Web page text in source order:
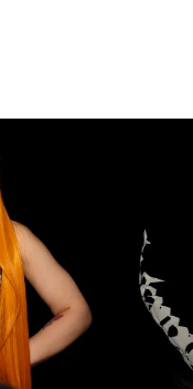
attends Ice Spice's
York City. (Photo by
is just hitting
with the
the Internet